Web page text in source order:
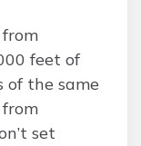
feet of
the same
set